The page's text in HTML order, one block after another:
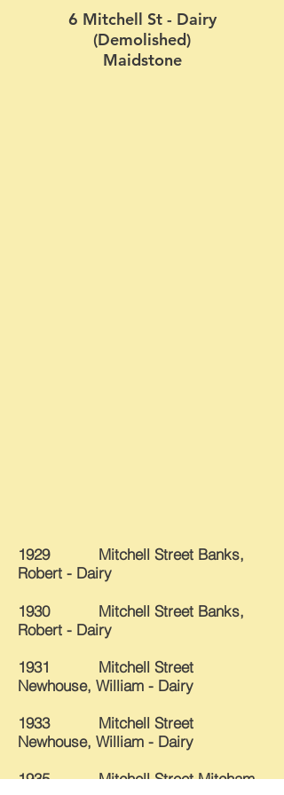
6 Mitchell St - Dairy
(Demolished)
Maidstone
1929 Mitchell Street Banks,
Robert - Dairy
1930 Mitchell Street Banks,
Robert - Dairy
1931 Mitchell Street
Newhouse, William - Dairy
1933 Mitchell Street
Newhouse, William - Dairy
1935 Mitchell Street Mitcham,